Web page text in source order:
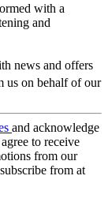
with a
and
news and offers
us on behalf of our
and acknowledge
to receive
from our
from at